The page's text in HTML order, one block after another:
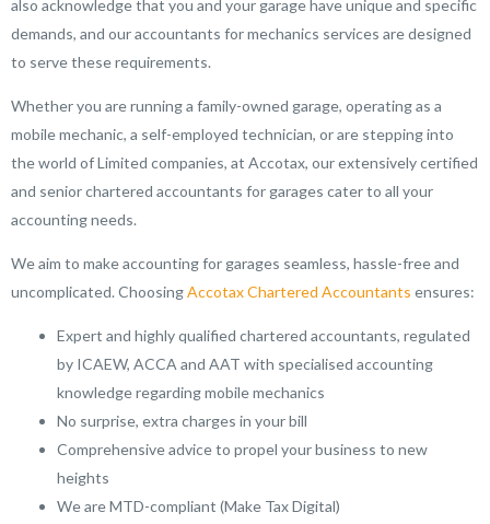
also acknowledge that you and your garage have unique and specific
demands, and our accountants for mechanics services are designed
to serve these requirements.
Whether you are running a family-owned garage, operating as a
mobile mechanic, a self-employed technician, or are stepping into
the world of Limited companies, at Accotax, our extensively certified
and senior chartered accountants for garages cater to all your
accounting needs.
We aim to make accounting for garages seamless, hassle-free and
uncomplicated. ChoosingAccotax Chartered Accountants ensures:
Expert and highly qualified chartered accountants, regulated
by ICAEW, ACCA and AAT with specialised accounting
knowledge regarding mobile mechanics
No surprise, extra charges in your bill
Comprehensive advice to propel your business to new
heights
We are MTD-compliant (Make Tax Digital)